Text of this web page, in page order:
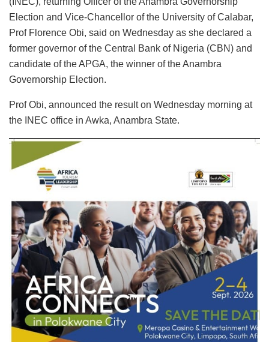
Election and Vice-Chancellor of the University of Calabar,
Prof Florence Obi, said on Wednesday as she declared a
former governor of the Central Bank of Nigeria (CBN) and
candidate of the APGA, the winner of the Anambra
Governorship Election.
Prof Obi, announced the result on Wednesday morning at
the INEC office in Awka, Anambra State.